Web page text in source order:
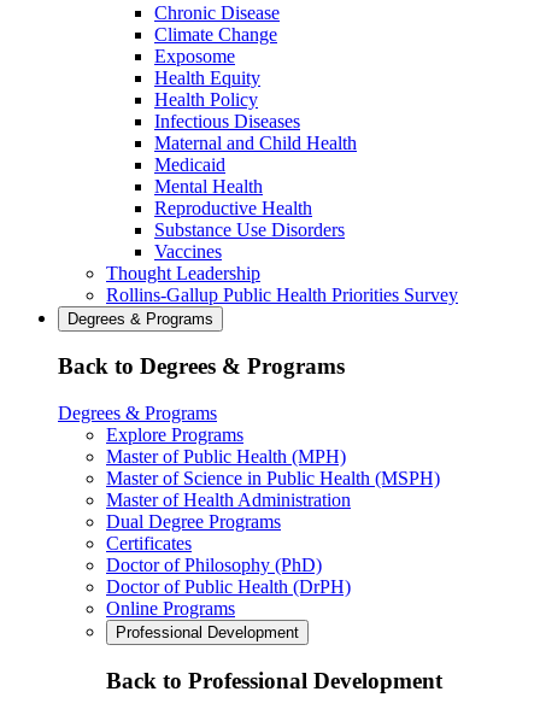
Chronic Disease
Climate Change
Exposome
Health Equity
Health Policy
Infectious Diseases
Maternal and Child Health
Medicaid
Mental Health
Reproductive Health
Substance Use Disorders
Vaccines
Thought Leadership
Rollins-Gallup Public Health Priorities Survey
Degrees & Programs
Back to Degrees & Programs
Degrees & Programs
Explore Programs
Master of Public Health (MPH)
Master of Science in Public Health (MSPH)
Master of Health Administration
Dual Degree Programs
Certificates
Doctor of Philosophy (PhD)
Doctor of Public Health (DrPH)
Online Programs
Professional Development
Back to Professional Development